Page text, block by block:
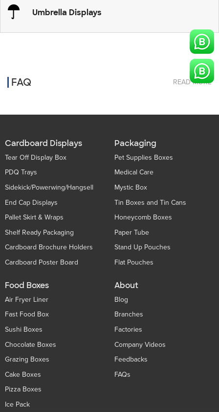
Umbrella Displays
FAQ READ MORE
Cardboard Displays
Tear Off Display Box
PDQ Trays
Sidekick/Powerwing/Hangsell
End Cap Displays
Pallet Skirt & Wraps
Shelf Ready Packaging
Cardboard Brochure Holders
Cardboard Poster Board
Packaging
Pet Supplies Boxes
Medical Care
Mystic Box
Tin Boxes and Tin Cans
Honeycomb Boxes
Paper Tube
Stand Up Pouches
Flat Pouches
Food Boxes
Air Fryer Liner
Fast Food Box
Sushi Boxes
Chocolate Boxes
Grazing Boxes
Cake Boxes
Pizza Boxes
Ice Pack
About
Blog
Branches
Factories
Company Videos
Feedbacks
FAQs